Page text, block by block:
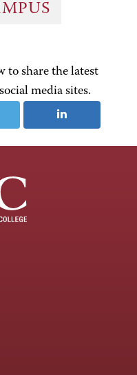
to share the latest
media sites.